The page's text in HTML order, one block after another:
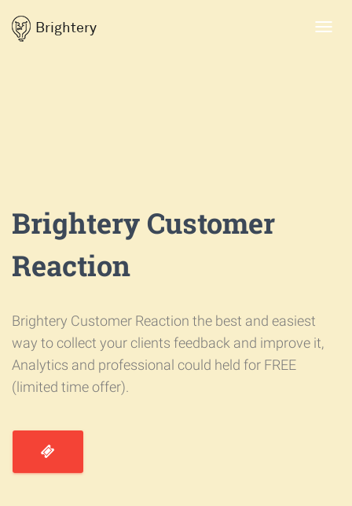
Brightery
Brightery Customer
Reaction
Brightery Customer Reaction the best and easiest
way to collect your clients feedback and improve it,
Analytics and professional could held for FREE
(limited time offer).